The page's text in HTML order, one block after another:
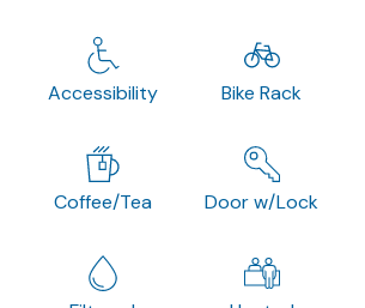
Accessibility Bike Rack
Coffee/Tea Door w/Lock